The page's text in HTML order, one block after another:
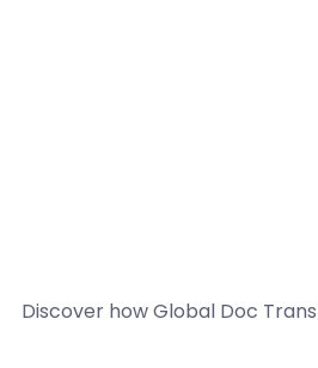
Discover how Global Doc